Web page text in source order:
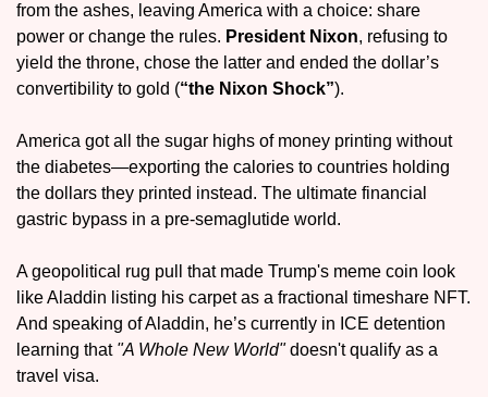
from the ashes, leaving America with a choice: share
power or change the rules. President Nixon, refusing to
yield the throne, chose the latter and ended the dollar’s
convertibility to gold (“the Nixon Shock”).
America got all the sugar highs of money printing without
the diabetes—exporting the calories to countries holding
the dollars they printed instead. The ultimate financial
gastric bypass in a pre-semaglutide world.
A geopolitical rug pull that made Trump's meme coin look
like Aladdin listing his carpet as a fractional timeshare NFT.
And speaking of Aladdin, he’s currently in ICE detention
learning that "A Whole New World" doesn't qualify as a
travel visa.